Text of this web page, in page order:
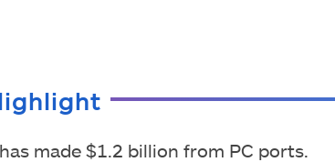
made $1.2 billion from PC ports.